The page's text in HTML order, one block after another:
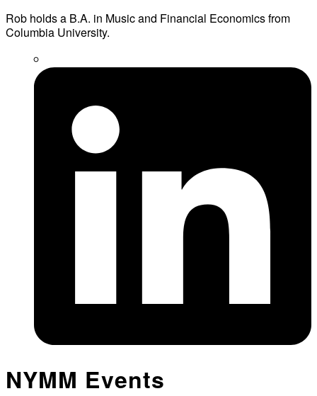
Rob holds a B.A. in Music and Financial Economics from
Columbia University.
NYMM Events